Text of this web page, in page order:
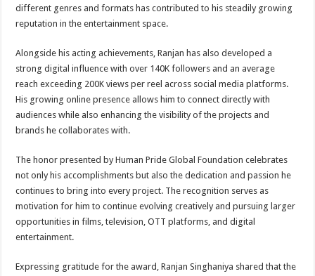
different genres and formats has contributed to his steadily growing
reputation in the entertainment space.
Alongside his acting achievements, Ranjan has also developed a
strong digital influence with over 140K followers and an average
reach exceeding 200K views per reel across social media platforms.
His growing online presence allows him to connect directly with
audiences while also enhancing the visibility of the projects and
brands he collaborates with.
The honor presented by Human Pride Global Foundation celebrates
not only his accomplishments but also the dedication and passion he
continues to bring into every project. The recognition serves as
motivation for him to continue evolving creatively and pursuing larger
opportunities in films, television, OTT platforms, and digital
entertainment.
Expressing gratitude for the award, Ranjan Singhaniya shared that the